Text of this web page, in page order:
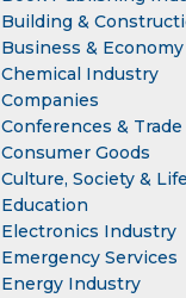
Building &
Business & Economy
Chemical Industry
Companies
Conferences & Trade
Consumer Goods
Culture, Society &
Education
Electronics Industry
Emergency Services
Energy Industry